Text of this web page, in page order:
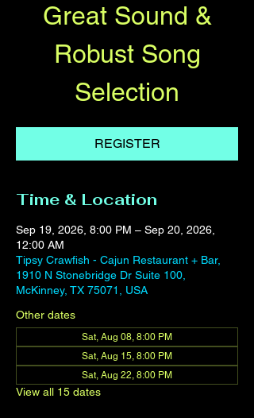
Great Sound &
Robust Song
Selection
REGISTER
Time & Location
Sep 19, 2026, 8:00 PM – Sep 20, 2026,
12:00 AM
Tipsy Crawfish - Cajun Restaurant + Bar,
1910 N Stonebridge Dr Suite 100,
McKinney, TX 75071, USA
Other dates
Sat, Aug 08, 8:00 PM
Sat, Aug 15, 8:00 PM
Sat, Aug 22, 8:00 PM
View all 15 dates